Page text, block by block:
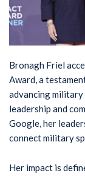
Bronagh Friel
Award, a
advancing
leadership and
Google, her
connect military
Her impact is